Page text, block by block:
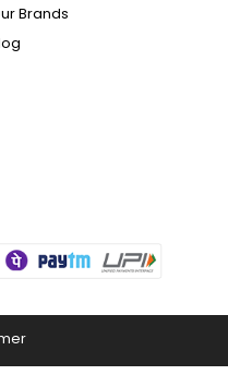
Brands